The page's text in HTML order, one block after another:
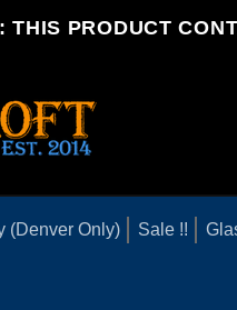
PRODUCT
(Denver Only) Sale !!